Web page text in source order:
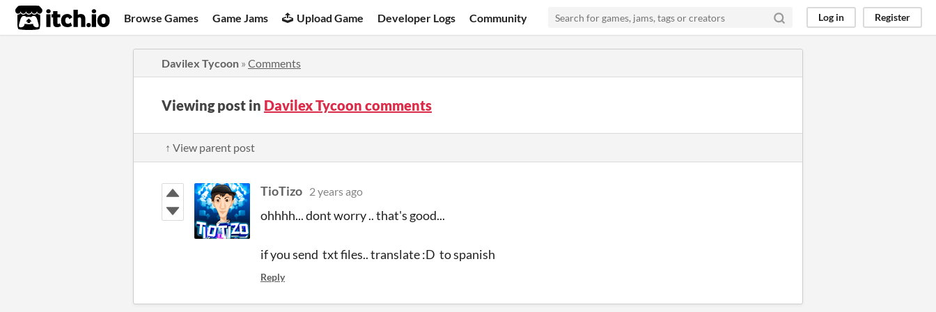
itch.io Browse Games Game Jams Upload Game Developer Logs Community Log in Register
Davilex Tycoon » Comments
Viewing post in Davilex Tycoon comments
↑ View parent post
TioTizo 2 years ago
ohhhh... dont worry .. that's good...
if you send txt files.. translate :D to spanish
Reply